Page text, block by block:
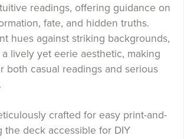
readings, offering guidance on
fate, and hidden truths.
hues against striking backgrounds,
lively yet eerie aesthetic, making
both casual readings and serious
crafted for easy print-and-
the deck accessible for DIY